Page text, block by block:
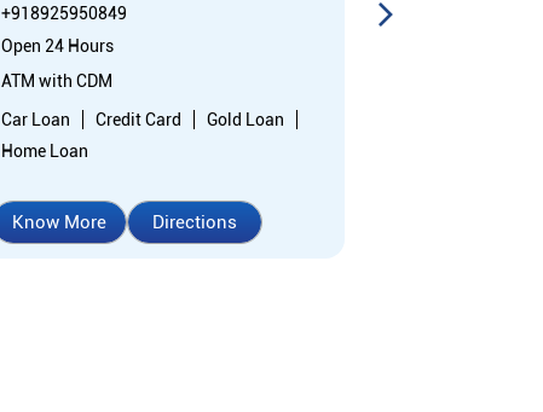
+918925950849
Open 24 Hours
ATM with CDM
Car Loan
Credit Card
Gold Loan
Home Loan
Know More Directions